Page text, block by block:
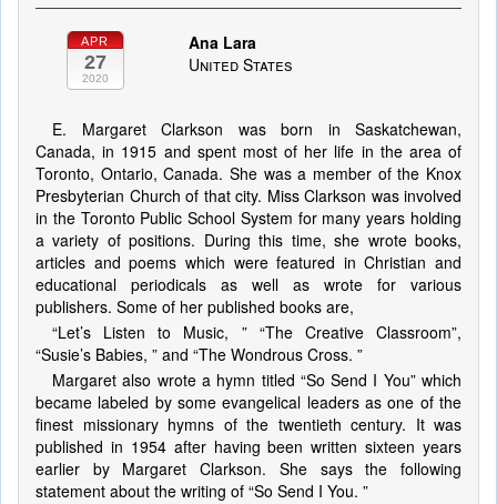
APR
27
2020
Ana Lara
United States
E. Margaret Clarkson was born in Saskatchewan,
Canada, in 1915 and spent most of her life in the area of
Toronto, Ontario, Canada. She was a member of the Knox
Presbyterian Church of that city. Miss Clarkson was involved
in the Toronto Public School System for many years holding
a variety of positions. During this time, she wrote books,
articles and poems which were featured in Christian and
educational periodicals as well as wrote for various
publishers. Some of her published books are,
“Let’s Listen to Music, ” “The Creative Classroom”,
“Susie’s Babies, ” and “The Wondrous Cross. ”
Margaret also wrote a hymn titled “So Send I You” which
became labeled by some evangelical leaders as one of the
finest missionary hymns of the twentieth century. It was
published in 1954 after having been written sixteen years
earlier by Margaret Clarkson. She says the following
statement about the writing of “So Send I You. ”